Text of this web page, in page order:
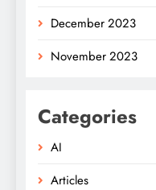
December 2023
November 2023
Categories
AI
Articles